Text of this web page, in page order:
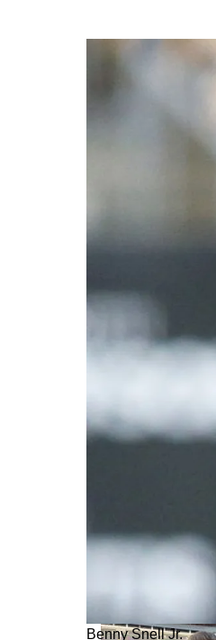
Benny Snell Jr.